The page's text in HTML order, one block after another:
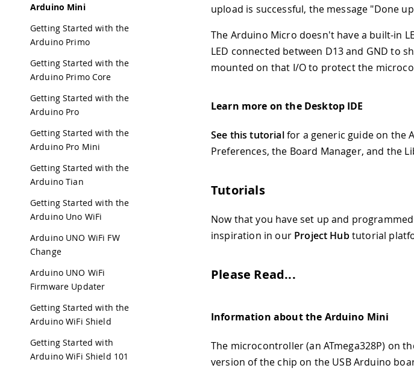
Arduino Mini
Getting Started with the
Arduino Primo
Getting Started with the
Arduino Primo Core
Getting Started with the
Arduino Pro
Getting Started with the
Arduino Pro Mini
Getting Started with the
Arduino Tian
Getting Started with the
Arduino Uno WiFi
Arduino UNO WiFi FW
Change
Arduino UNO WiFi
Firmware Updater
Getting Started with the
Arduino WiFi Shield
Getting Started with
Arduino WiFi Shield 101
upload is successful, the message "Done
The Arduino Micro doesn't have a built-in
LED connected between D13 and GND to
mounted on that I/O to protect the
Learn more on the Desktop IDE
See this tutorialfor a generic guide on the
Preferences, the Board Manager, and the
Tutorials
Now that you have set up and
inspiration in our Project Hubtutorial
Please Read...
Information about the Arduino Mini
The microcontroller (an ATmega328P) on
version of the chip on the USB Arduino